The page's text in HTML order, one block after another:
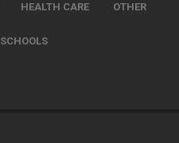
HEALTH CARE OTHER
SCHOOLS